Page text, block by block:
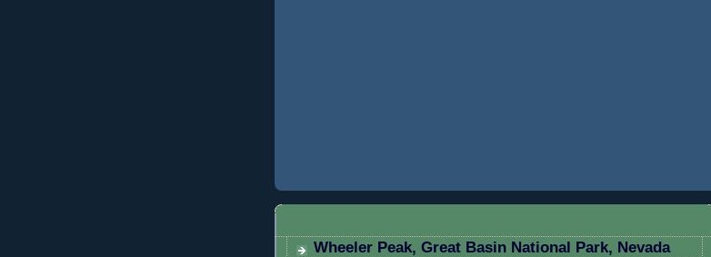
Wheeler Peak, Great Basin National Park, Nevada